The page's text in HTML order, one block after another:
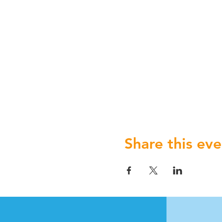
Share this